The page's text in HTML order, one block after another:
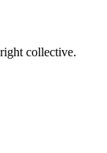
collective.